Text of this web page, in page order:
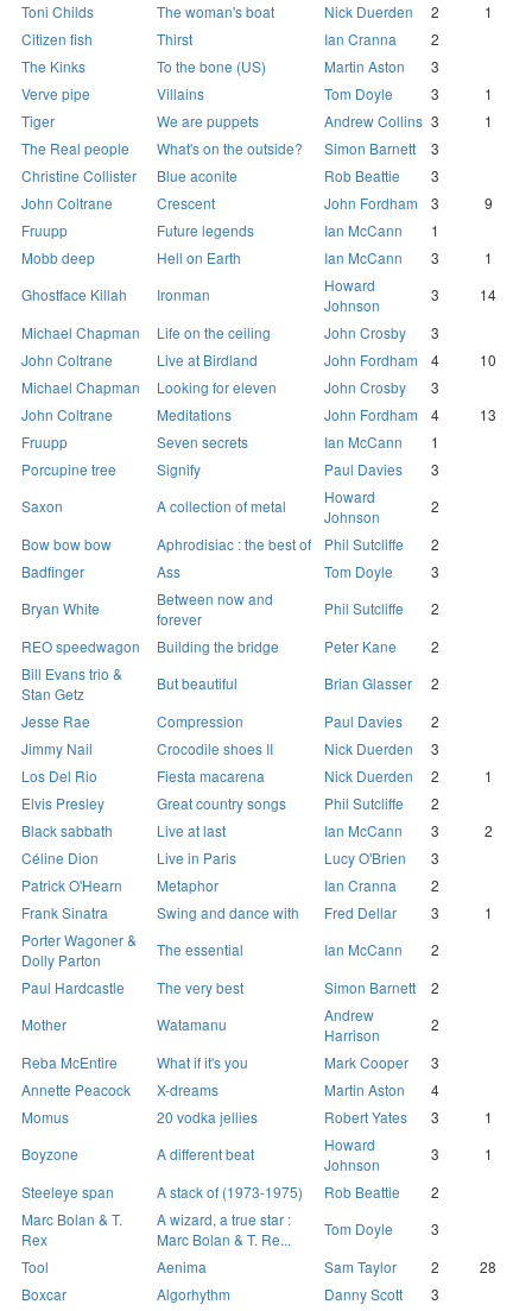
Toni Childs
The woman's boat Nick Duerden 2
1
Citizen fish
Thirst Ian Cranna
2
The Kinks
To the bone (US) Martin Aston
3
Verve pipe
Villains Tom Doyle 3
1
Tiger
We are puppets Andrew Collins 3
1
The Real people
What's on the outside? Simon Barnett
3
Christine Collister
Blue aconite Rob Beattie
3
John Coltrane
Crescent John Fordham 3
9
Fruupp
Future legends Ian McCann
1
Mobb deep
Hell on Earth Ian McCann 3
1
Ghostface Killah
Ironman
Howard
Johnson
3
14
Michael Chapman
Life on the ceiling John Crosby
3
John Coltrane
Live at Birdland John Fordham 4
10
Michael Chapman
Looking for eleven John Crosby
3
John Coltrane
Meditations John Fordham 4
13
Fruupp
Seven secrets Ian McCann
1
Porcupine tree
Signify Paul Davies
3
Saxon
A collection of metal
Howard
Johnson
2
Bow bow bow
Aphrodisiac : the best of Phil Sutcliffe
2
Badfinger
Ass Tom Doyle
3
Bryan White
Between now and
forever
Phil Sutcliffe
2
REO speedwagon
Building the bridge Peter Kane
2
Bill Evans trio &
Stan Getz
But beautiful Brian Glasser
2
Jesse Rae
Compression Paul Davies
2
Jimmy Nail
Crocodile shoes II Nick Duerden
3
Los Del Rio
Fiesta macarena Nick Duerden 2
1
Elvis Presley
Great country songs Phil Sutcliffe
2
Black sabbath
Live at last Ian McCann 3
2
Céline Dion
Live in Paris Lucy O'Brien
3
Patrick O'Hearn
Metaphor Ian Cranna
2
Frank Sinatra
Swing and dance with Fred Dellar 3
1
Porter Wagoner &
Dolly Parton
The essential Ian McCann
2
Paul Hardcastle
The very best Simon Barnett
2
Mother
Watamanu
Andrew
Harrison
2
Reba McEntire
What if it's you Mark Cooper
3
Annette Peacock
X-dreams Martin Aston
4
Momus
20 vodka jellies Robert Yates 3
1
Boyzone
A different beat
Howard
Johnson
3
1
Steeleye span
A stack of (1973-1975) Rob Beattie
2
Marc Bolan & T.
Rex
A wizard, a true star :
Marc Bolan & T. Re...
Tom Doyle
3
Tool
Aenima Sam Taylor 2
28
Boxcar
Algorhythm Danny Scott 3